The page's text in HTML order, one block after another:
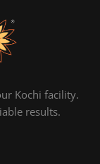
Kochi facility.
results.